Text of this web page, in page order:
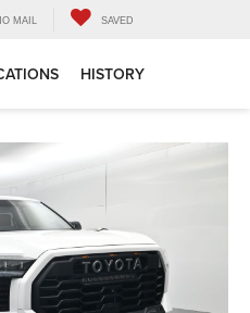
MAIL SAVED
HISTORY